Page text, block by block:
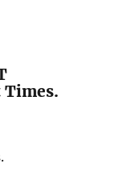
Times.